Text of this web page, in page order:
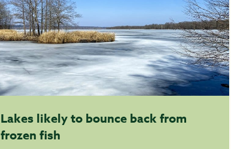
Lakes likely to bounce back from
frozen fish